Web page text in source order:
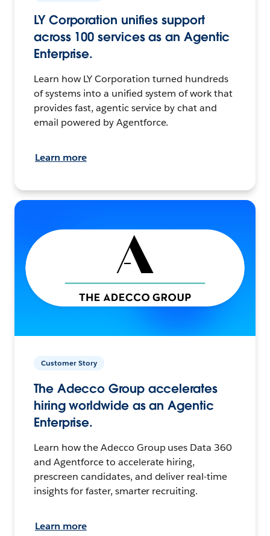
LY Corporation unifies support
across 100 services as an Agentic
Enterprise.
Learn how LY Corporation turned hundreds
of systems into a unified system of work that
provides fast, agentic service by chat and
email powered by Agentforce.
Learn more
Customer Story
The Adecco Group accelerates
hiring worldwide as an Agentic
Enterprise.
Learn how the Adecco Group uses Data 360
and Agentforce to accelerate hiring,
prescreen candidates, and deliver real-time
insights for faster, smarter recruiting.
Learn more